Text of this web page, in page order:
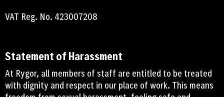
VAT Reg. No. 423007208
Statement of Harassment
At Rygor, all members of staff are entitled to be treated
with dignity and respect in our place of work. This means